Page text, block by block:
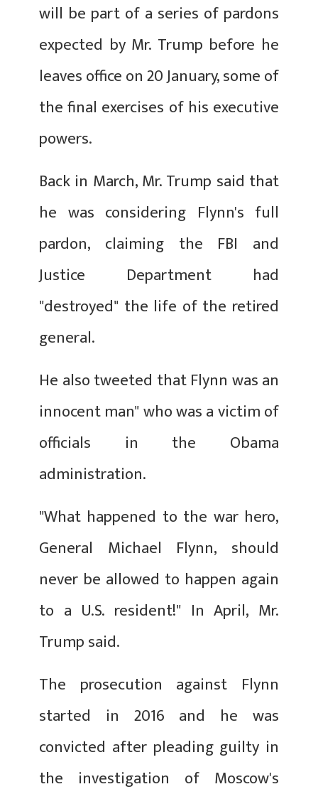
will be part of a series of pardons
expected by Mr. Trump before he
leaves office on 20 January, some of
the final exercises of his executive
powers.
Back in March, Mr. Trump said that
he was considering Flynn's full
pardon, claiming the FBI and
Justice Department had
"destroyed" the life of the retired
general.
He also tweeted that Flynn was an
innocent man" who was a victim of
officials in the Obama
administration.
"What happened to the war hero,
General Michael Flynn, should
never be allowed to happen again
to a U.S. resident!" In April, Mr.
Trump said.
The prosecution against Flynn
started in 2016 and he was
convicted after pleading guilty in
the investigation of Moscow's